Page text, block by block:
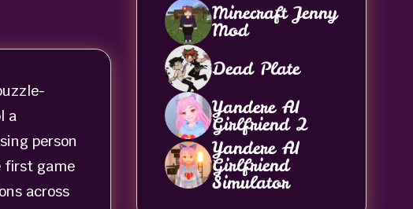
a
person
first game
across
Minecraft Jenny
Mod
Dead Plate
Yandere AI
Girlfriend 2
Yandere AI
Girlfriend
Simulator